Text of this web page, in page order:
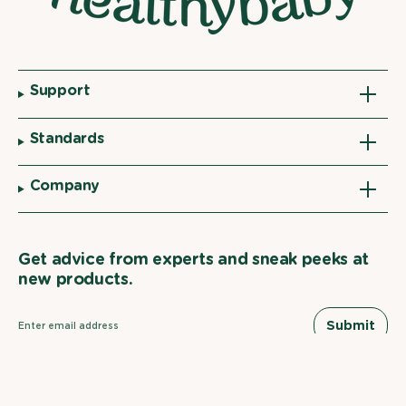
Support
Standards
Company
Get advice from experts and sneak peeks at
new products.
Submit